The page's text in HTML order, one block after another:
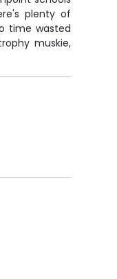
plenty of
time wasted
muskie,